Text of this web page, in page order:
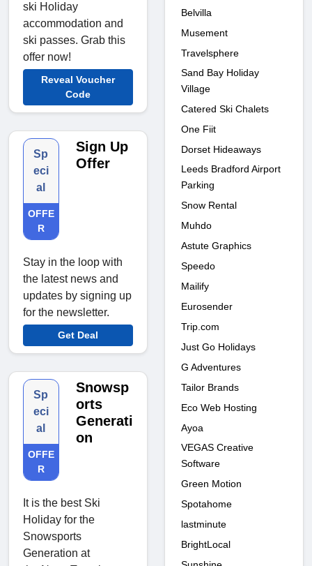
ski Holiday
accommodation and
ski passes. Grab this
offer now!
Reveal Voucher
Code
Sp
eci
al
OFFE
R
Sign Up
Offer
Stay in the loop with
the latest news and
updates by signing up
for the newsletter.
Get Deal
Sp
eci
al
OFFE
R
Snowsp
orts
Generati
on
It is the best Ski
Holiday for the
Snowsports
Generation at
Belvilla
Musement
Travelsphere
Sand Bay Holiday
Village
Catered Ski Chalets
One Fiit
Dorset Hideaways
Leeds Bradford Airport
Parking
Snow Rental
Muhdo
Astute Graphics
Speedo
Mailify
Eurosender
Trip.com
Just Go Holidays
G Adventures
Tailor Brands
Eco Web Hosting
Ayoa
VEGAS Creative
Software
Green Motion
Spotahome
lastminute
BrightLocal